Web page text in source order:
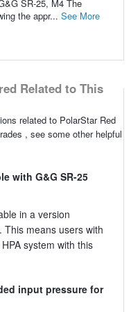
SR-25, M4 The
the appr... See More
Related to This
related to PolarStar Red
, see some other helpful
with G&G SR-25
in a version
This means users with
system with this
input pressure for